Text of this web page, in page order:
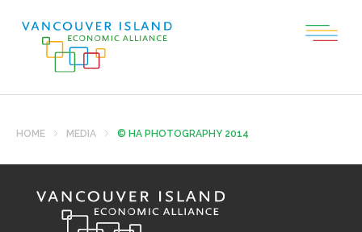
HOME MEDIA © HA PHOTOGRAPHY 2014